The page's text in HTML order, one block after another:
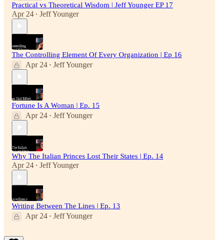
Practical vs Theoretical Wisdom | Jeff Younger EP 17
Apr 24 • Jeff Younger
The Controlling Element Of Every Organization | Ep 16
Apr 24 • Jeff Younger
Fortune Is A Woman | Ep. 15
Apr 24 • Jeff Younger
Why The Italian Princes Lost Their States | Ep. 14
Apr 24 • Jeff Younger
Writing Between The Lines | Ep. 13
Apr 24 • Jeff Younger